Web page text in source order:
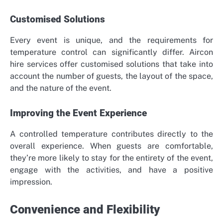
Customised Solutions
Every event is unique, and the requirements for
temperature control can significantly differ. Aircon
hire services offer customised solutions that take into
account the number of guests, the layout of the space,
and the nature of the event.
Improving the Event Experience
A controlled temperature contributes directly to the
overall experience. When guests are comfortable,
they’re more likely to stay for the entirety of the event,
engage with the activities, and have a positive
impression.
Convenience and Flexibility